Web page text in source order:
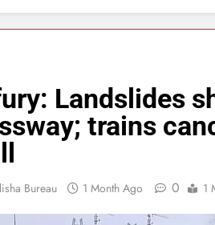
Landslides
trains
Bureau 1 Month Ago 0 1